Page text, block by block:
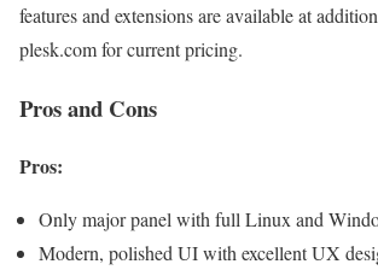
features and extensions are available at
plesk.com for current pricing.
Pros and Cons
Pros:
Only major panel with full Linux and
Modern, polished UI with excellent UX